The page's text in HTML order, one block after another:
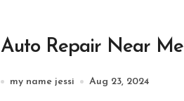
Auto Repair Near Me
my name jessi Aug 23, 2024